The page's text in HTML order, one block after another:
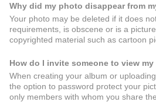
Why did my photo disappear from
Your photo may be deleted if it does
requirements, is obscene or is a
copyrighted material such as cartoon
How do I invite someone to view
When creating your album or
the option to password protect your
only members with whom you share